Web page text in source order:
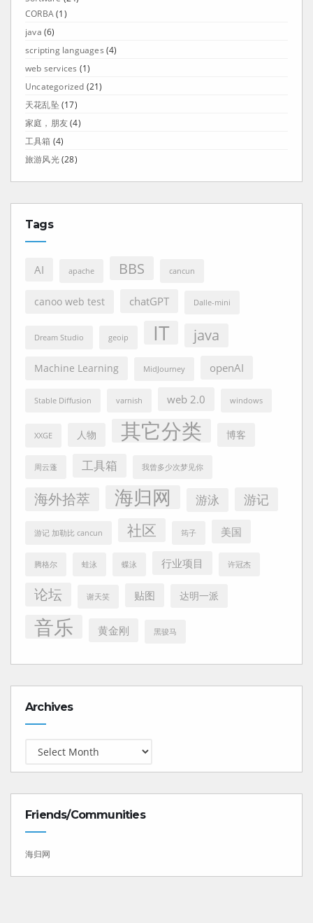
CORBA(1)
java (6)
scripting languages (4)
web services (1)
Uncategorized (21)
天花乱坠 (17)
家庭，朋友(4)
工具箱 (4)
旅游风光(28)
Tags
AI apache BBS cancun
canoo web test chatGPT Dalle-mini
Dream Studio geoip IT java
Machine Learning MidJourney openAI
Stable Diffusion varnish web 2.0 windows
XXGE 人物 其它分类 博客
周云蓬 工具箱 我曾多少次梦见你
海外拾萃 海归网 游泳 游记
游记 加勒比 cancun 社区 筠子 美国
腾格尔 蛙泳 蝶泳 行业项目 许冠杰
论坛 谢天笑 贴图 达明一派
音乐 黄金刚 黑骏马
Archives
Friends/Communities
海归网